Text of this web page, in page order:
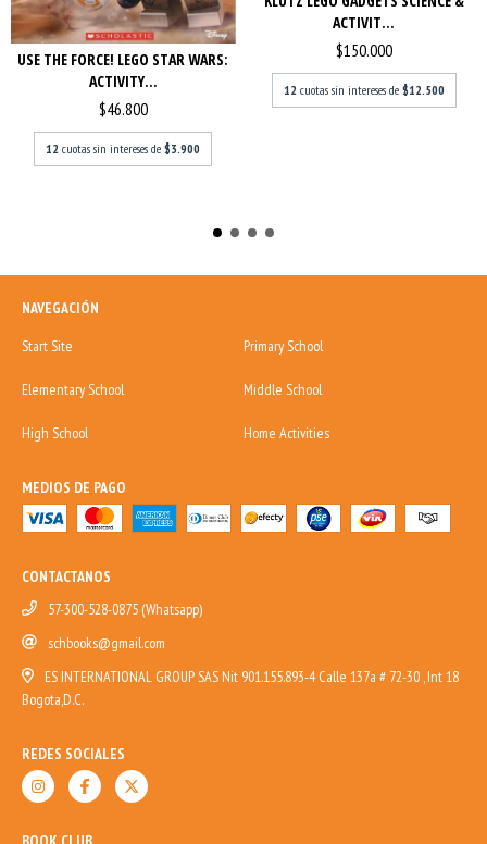
USE THE FORCE! LEGO STAR WARS:
ACTIVITY...
$46.800
12 cuotas sin intereses de$3.900
ACTIVIT...
$150.000
12 cuotas sin intereses de $12.500
NAVEGACIÓN
Start Site
Primary School
Elementary School Middle School
High School Home Activities
MEDIOS DE PAGO
CONTACTANOS
57-300-528-0875 (Whatsapp)
schbooks@gmail.com
ES INTERNATIONAL GROUP SAS Nit 901.155.893-4 Calle 137a # 72-30 , Int 18
Bogota,D.C.
REDES SOCIALES